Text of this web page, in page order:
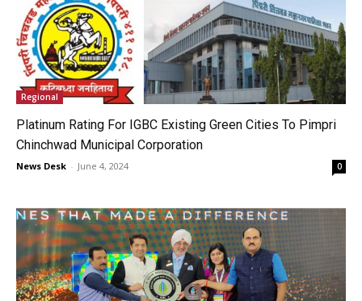
Regional
Platinum Rating For IGBC Existing Green Cities To Pimpri
Chinchwad Municipal Corporation
News Desk - June 4, 2024 0